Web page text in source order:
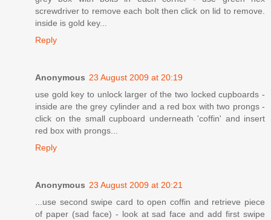
screwdriver to remove each bolt then click on lid to remove.
inside is gold key...
Reply
Anonymous 23 August 2009 at 20:19
use gold key to unlock larger of the two locked cupboards -
inside are the grey cylinder and a red box with two prongs -
click on the small cupboard underneath 'coffin' and insert
red box with prongs...
Reply
Anonymous 23 August 2009 at 20:21
...use second swipe card to open coffin and retrieve piece
of paper (sad face) - look at sad face and add first swipe